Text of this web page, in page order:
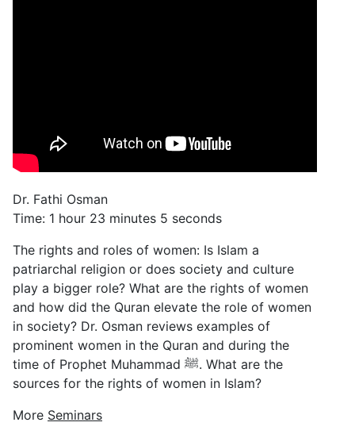
Dr. Fathi Osman
Time: 1 hour 23 minutes 5 seconds
The rights and roles of women: Is Islam a
patriarchal religion or does society and culture
play a bigger role? What are the rights of women
and how did the Quran elevate the role of women
in society? Dr. Osman reviews examples of
prominent women in the Quran and during the
time of Prophet Muhammad ﷺ. What are the
sources for the rights of women in Islam?
More Seminars